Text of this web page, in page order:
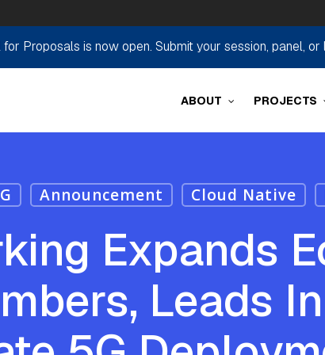
Proposals is now open. Submit your session, panel,
ABOUT PROJECTS
Announcement Cloud Native
Expands
Leads